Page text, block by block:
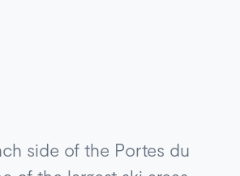
side of the Portes du